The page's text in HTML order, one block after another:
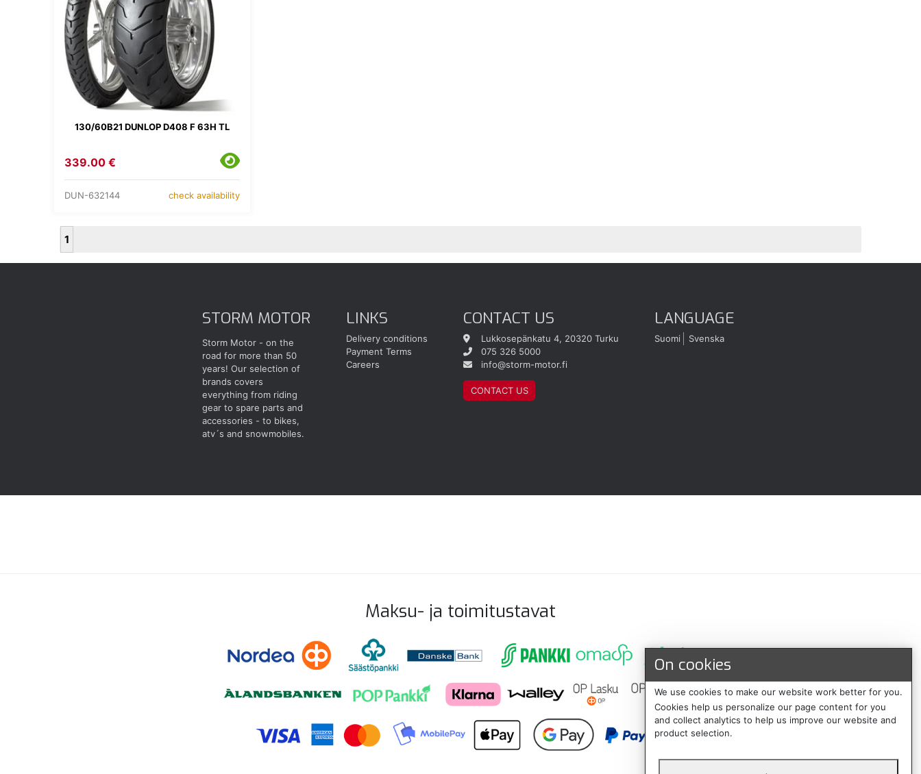
130/60B21 DUNLOP D408 F 63H TL
339.00 €
DUN-632144 check availability
1
STORM MOTOR
Storm Motor - on the
road for more than 50
years! Our selection of
brands covers
everything from riding
gear to spare parts and
accessories - to bikes,
atv´s and snowmobiles.
LINKS
Delivery conditions
Payment Terms
Careers
CONTACT US
Lukkosepänkatu 4, 20320 Turku
075 326 5000
info@storm-motor.fi
CONTACT US
LANGUAGE
Suomi Svenska
Maksu- ja toimitustavat
On cookies
We use cookies to make our website work better for you.
Cookies help us personalize our page content for you
and collect analytics to help us improve our website and
product selection.